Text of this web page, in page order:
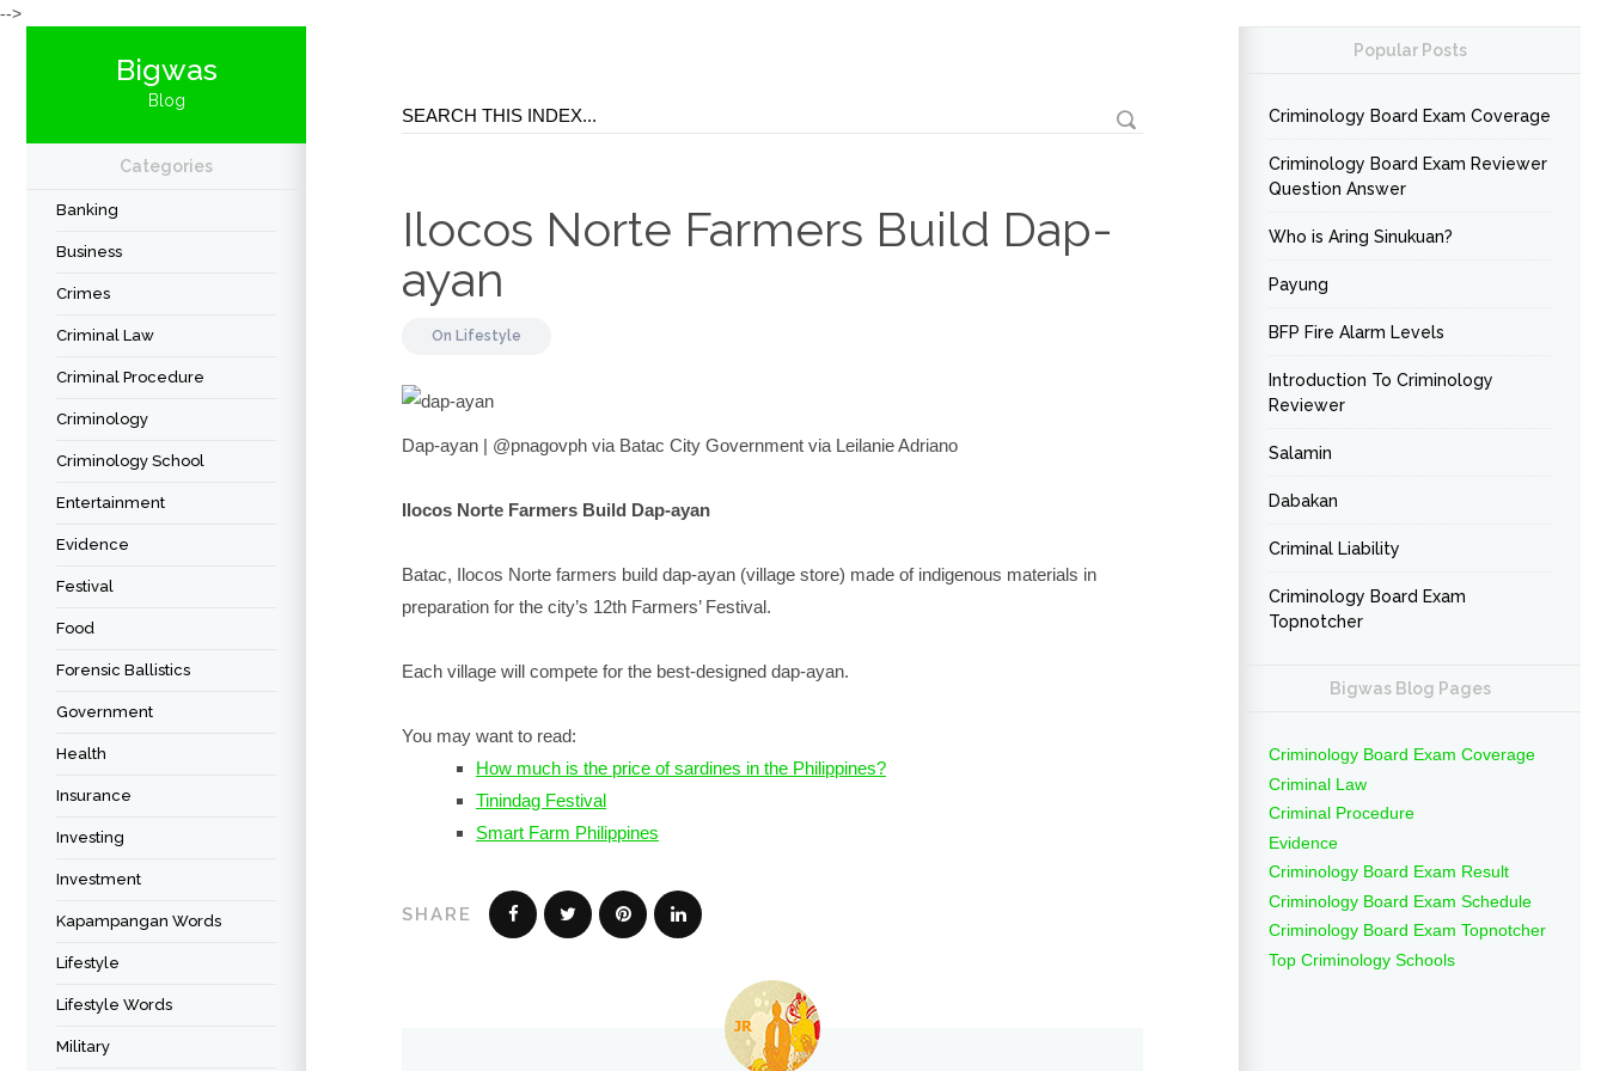
-->
Bigwas
Blog
Categories
Banking
Business
Crimes
Criminal Law
Criminal Procedure
Criminology
Criminology School
Entertainment
Evidence
Festival
Food
Forensic Ballistics
Government
Health
Insurance
Investing
Investment
Kapampangan Words
Lifestyle
Lifestyle Words
Military
Ilocos Norte Farmers Build Dap-
ayan
On Lifestyle
Dap-ayan | @pnagovph via Batac City Government via Leilanie Adriano
Ilocos Norte Farmers Build Dap-ayan
Batac, Ilocos Norte farmers build dap-ayan (village store) made of indigenous materials in
preparation for the city’s 12th Farmers’ Festival.
Each village will compete for the best-designed dap-ayan.
You may want to read:
How much is the price of sardines in the Philippines?
Tinindag Festival
Smart Farm Philippines
SHARE
Popular Posts
Criminology Board Exam Coverage
Criminology Board Exam Reviewer
Question Answer
Who is Aring Sinukuan?
Payung
BFP Fire Alarm Levels
Introduction To Criminology
Reviewer
Salamin
Dabakan
Criminal Liability
Criminology Board Exam
Topnotcher
Bigwas Blog Pages
Criminology Board Exam Coverage
Criminal Law
Criminal Procedure
Evidence
Criminology Board Exam Result
Criminology Board Exam Schedule
Criminology Board Exam Topnotcher
Top Criminology Schools